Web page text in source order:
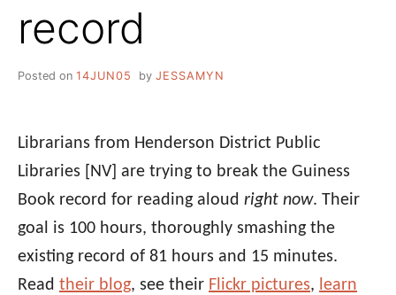
record
Posted on 14JUN05 by JESSAMYN
Librarians from Henderson District Public
Libraries [NV] are trying to break the Guiness
Book record for reading aloud right now. Their
goal is 100 hours, thoroughly smashing the
existing record of 81 hours and 15 minutes.
Read their blog, see their Flickr pictures, learn